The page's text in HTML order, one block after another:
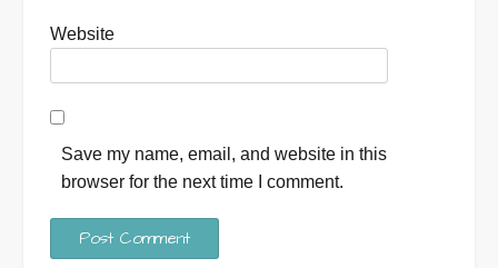
Website
Save my name, email, and website in this
browser for the next time I comment.